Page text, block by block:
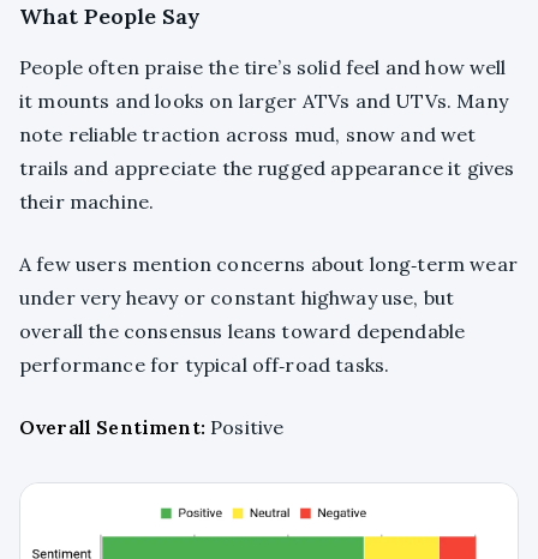
What People Say
People often praise the tire’s solid feel and how well
it mounts and looks on larger ATVs and UTVs. Many
note reliable traction across mud, snow and wet
trails and appreciate the rugged appearance it gives
their machine.
A few users mention concerns about long‑term wear
under very heavy or constant highway use, but
overall the consensus leans toward dependable
performance for typical off‑road tasks.
Overall Sentiment: Positive